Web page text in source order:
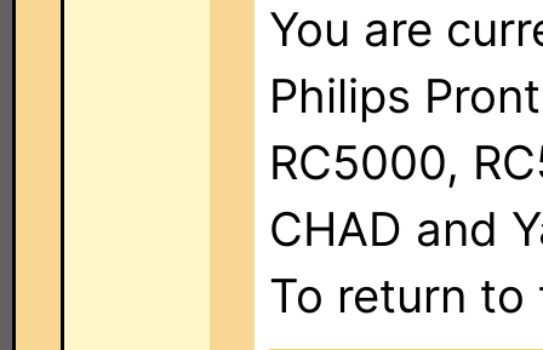
You are
Philips
RC5000,
CHAD and
To return